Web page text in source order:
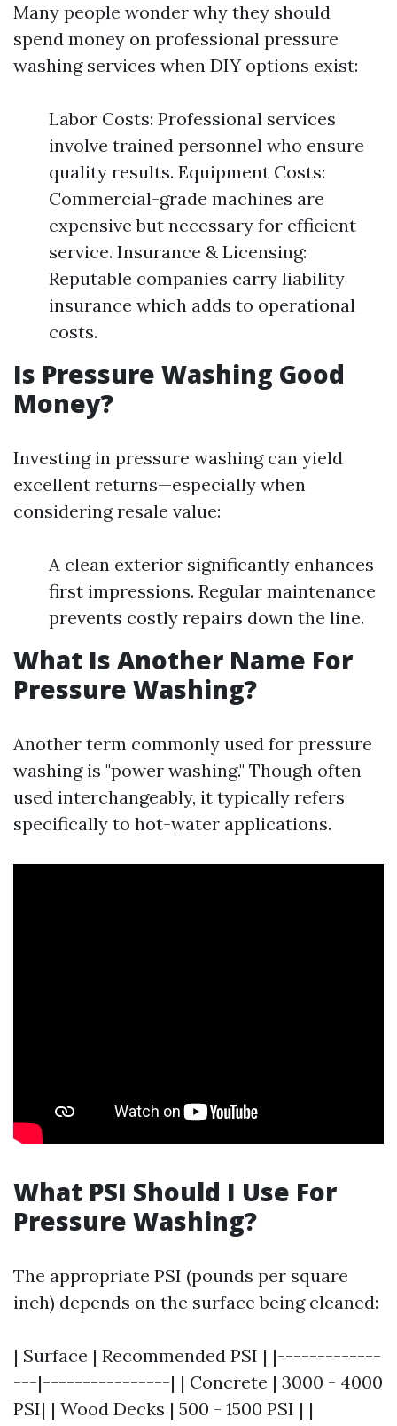
Many people wonder why they should
spend money on professional pressure
washing services when DIY options exist:
Labor Costs: Professional services
involve trained personnel who ensure
quality results. Equipment Costs:
Commercial-grade machines are
expensive but necessary for efficient
service. Insurance & Licensing:
Reputable companies carry liability
insurance which adds to operational
costs.
Is Pressure Washing Good
Money?
Investing in pressure washing can yield
excellent returns—especially when
considering resale value:
A clean exterior significantly enhances
first impressions. Regular maintenance
prevents costly repairs down the line.
What Is Another Name For
Pressure Washing?
Another term commonly used for pressure
washing is "power washing." Though often
used interchangeably, it typically refers
specifically to hot-water applications.
What PSI Should I Use For
Pressure Washing?
The appropriate PSI (pounds per square
inch) depends on the surface being cleaned:
| Surface | Recommended PSI | |-------------
---|----------------| | Concrete | 3000 - 4000
PSI| | Wood Decks | 500 - 1500 PSI | |